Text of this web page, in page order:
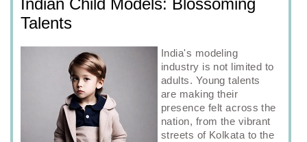
Indian Child Models: Blossoming
Talents
India's modeling
industry is not limited to
adults. Young talents
are making their
presence felt across the
nation, from the vibrant
streets of Kolkata to the